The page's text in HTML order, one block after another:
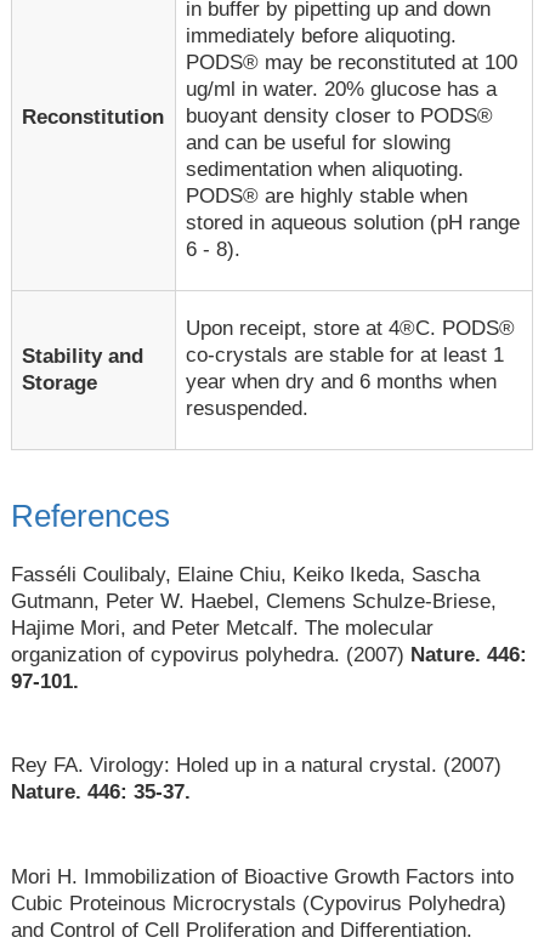
Reconstitution
in buffer by pipetting up and down
immediately before aliquoting.
PODS® may be reconstituted at 100
ug/ml in water. 20% glucose has a
buoyant density closer to PODS®
and can be useful for slowing
sedimentation when aliquoting.
PODS® are highly stable when
stored in aqueous solution (pH range
6 - 8).
Stability and
Storage
Upon receipt, store at 4®C. PODS®
co-crystals are stable for at least 1
year when dry and 6 months when
resuspended.
References
Fasséli Coulibaly, Elaine Chiu, Keiko Ikeda, Sascha
Gutmann, Peter W. Haebel, Clemens Schulze-Briese,
Hajime Mori, and Peter Metcalf. The molecular
organization of cypovirus polyhedra. (2007) Nature. 446:
97-101.
Rey FA. Virology: Holed up in a natural crystal. (2007)
Nature. 446: 35-37.
Mori H. Immobilization of Bioactive Growth Factors into
Cubic Proteinous Microcrystals (Cypovirus Polyhedra)
and Control of Cell Proliferation and Differentiation.